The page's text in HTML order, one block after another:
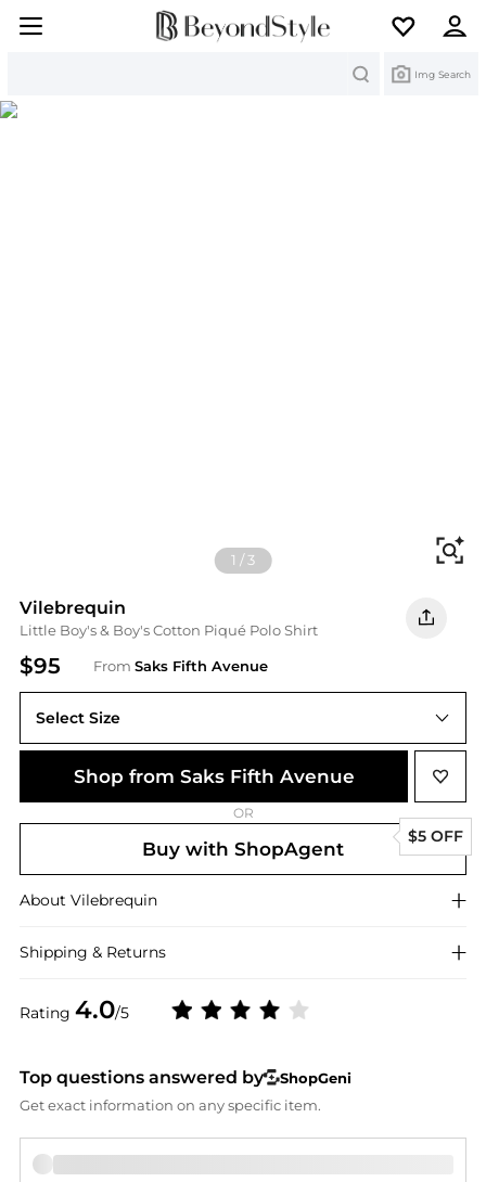
Img Search
1 /3
Vilebrequin
Little Boy's & Boy's Cotton Piqué Polo Shirt
$95 From Saks Fifth Avenue
Rating 4.0/5
Select Size
Shop from Saks Fifth Avenue
OR
Buy with ShopAgent
$5 OFF
About Vilebrequin
Shipping & Returns
Top questions answered by
ShopGeni
Get exact information on any specific item.